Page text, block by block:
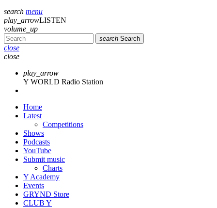
search menu
play_arrowLISTEN
volume_up
search Search
close
close
play_arrow
Y WORLD Radio Station
Home
Latest
Competitions
Shows
Podcasts
YouTube
Submit music
Charts
Y Academy
Events
GRYND Store
CLUB Y